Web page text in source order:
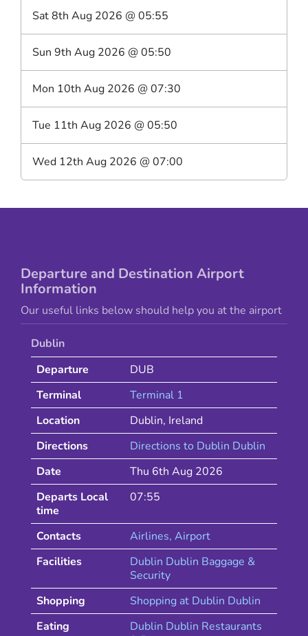
Sat 8th Aug 2026 @05:55
Sun 9th Aug 2026 @05:50
Mon 10th Aug 2026 @07:30
Tue 11th Aug 2026 @05:50
Wed 12th Aug 2026 @07:00
Departure and Destination Airport
Information
Our useful links below should help you at the airport
Dublin
Departure
DUB
Terminal
Terminal 1
Location
Dublin, Ireland
Directions
Directions to Dublin Dublin
Date
Thu 6th Aug 2026
Departs Local
time
07:55
Contacts Airlines, Airport
Facilities
Dublin Dublin Baggage &
Security
Shopping
Shopping at Dublin Dublin
Eating
Dublin Dublin Restaurants